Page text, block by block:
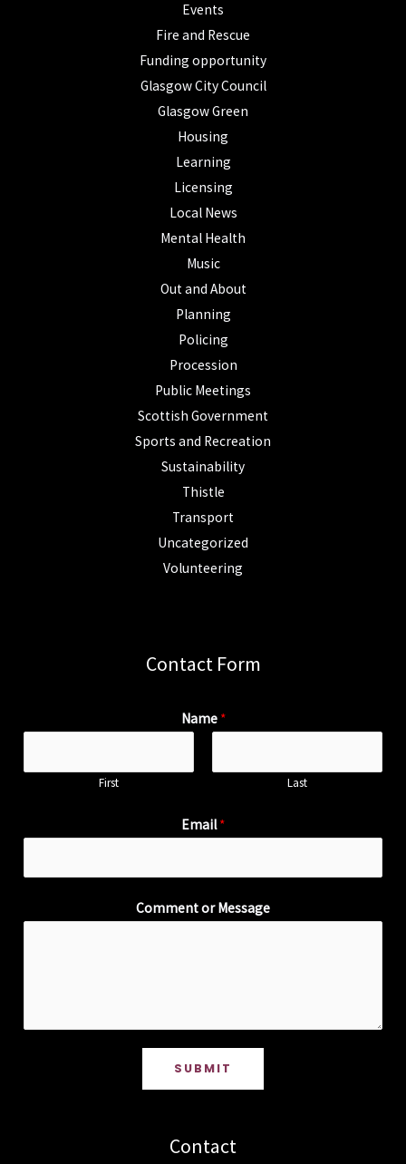
Events
Fire and Rescue
Funding opportunity
Glasgow City Council
Glasgow Green
Housing
Learning
Licensing
Local News
Mental Health
Music
Out and About
Planning
Policing
Procession
Public Meetings
Scottish Government
Sports and Recreation
Sustainability
Thistle
Transport
Uncategorized
Volunteering
Contact Form
Name *
First Last
Email*
Comment or Message
SUBMIT
Contact